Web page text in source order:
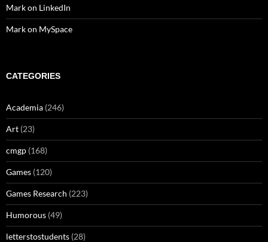
Mark on LinkedIn
Mark on MySpace
CATEGORIES
Academia (246)
Art (23)
cmgp (168)
Games (120)
Games Research (223)
Humorous (49)
letterstostudents (28)